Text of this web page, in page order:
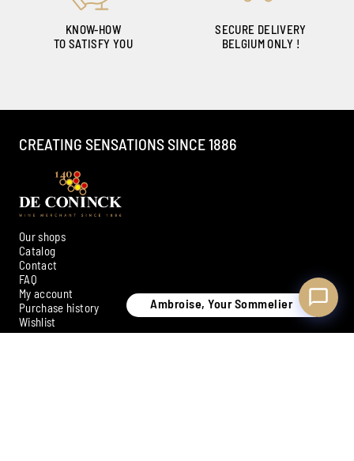
KNOW-HOW
TO SATISFY YOU
SECURE DELIVERY
BELGIUM ONLY !
Our shops
Catalog
Contact
FAQ
My account
Purchase history
Wishlist
CREATING SENSATIONS SINCE 1886
Ambroise, Your Sommelier